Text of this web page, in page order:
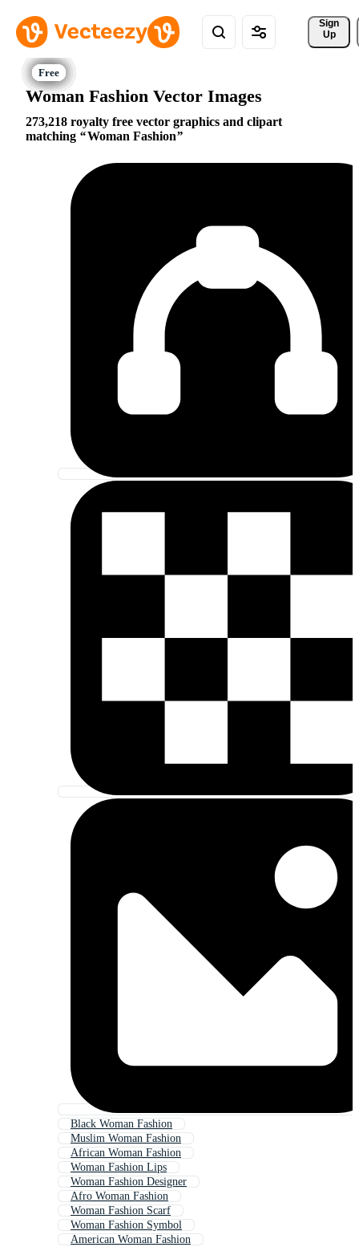
Sign
Up
Woman Fashion Vector Images
273,218 royalty free vector graphics and clipart
matching
Woman Fashion
Black Woman Fashion
Muslim Woman Fashion
African Woman Fashion
Woman Fashion Lips
Woman Fashion Designer
Afro Woman Fashion
Woman Fashion Scarf
Woman Fashion Symbol
American Woman Fashion